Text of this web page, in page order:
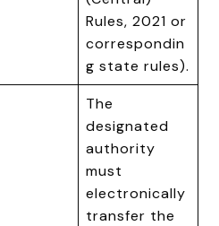
Rules, 2021 or
correspondin
g state rules).
The
designated
authority
must
electronically
transfer the